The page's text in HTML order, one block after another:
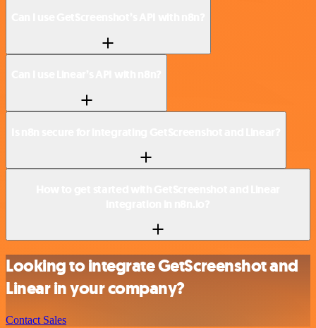
Looking to integrate GetScreenshot and
Linear in your company?
Contact Sales